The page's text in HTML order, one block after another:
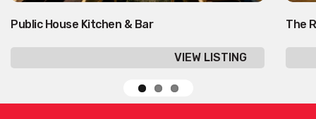
Public House Kitchen & Bar
VIEW LISTING
The